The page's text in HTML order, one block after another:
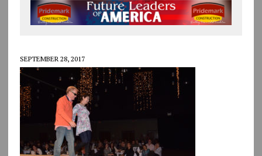
SEPTEMBER 28, 2017